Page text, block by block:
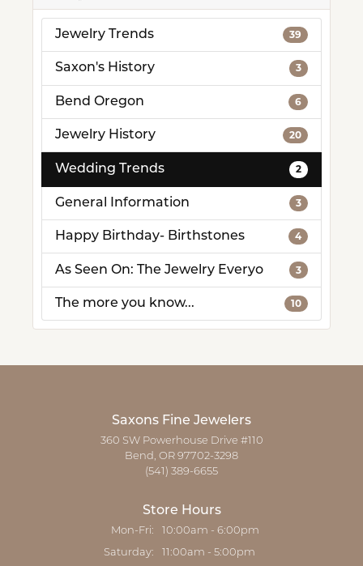
Jewelry Trends 39
Saxon's History 3
Bend Oregon 6
Jewelry History 20
Wedding Trends 2
General Information 3
Happy Birthday- Birthstones 4
As Seen On: The Jewelry Everyo 3
The more you know... 10
Saxons Fine Jewelers
360 SW Powerhouse Drive #110
Bend, OR 97702-3298
(541) 389-6655
Store Hours
Mon-Fri: Monday - Friday:
10:00am - 6:00pm
Saturday: 11:00am - 5:00pm